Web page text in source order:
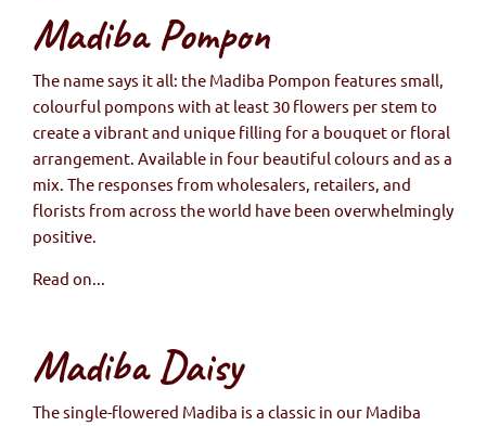
Madiba Pompon
The name says it all: the Madiba Pompon features small,
colourful pompons with at least 30 flowers per stem to
create a vibrant and unique filling for a bouquet or floral
arrangement. Available in four beautiful colours and as a
mix. The responses from wholesalers, retailers, and
florists from across the world have been overwhelmingly
positive.
Read on...
Madiba Daisy
The single-flowered Madiba is a classic in our Madiba